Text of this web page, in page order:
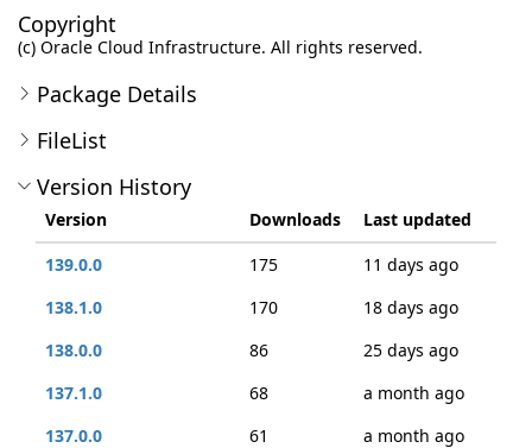
Copyright
(c) Oracle Cloud Infrastructure. All rights reserved.
Package Details
FileList
Version History
Version Downloads
Last updated
139.0.0
175
11 days ago
138.1.0
170
18 days ago
138.0.0
86
25 days ago
137.1.0
68
a month ago
137.0.0
61
a month ago